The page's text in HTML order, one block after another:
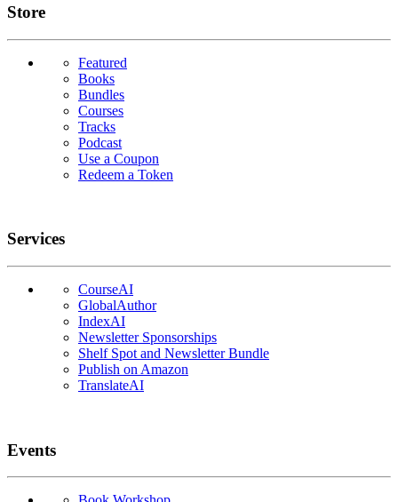
Links
Store
Featured
Books
Bundles
Courses
Tracks
Podcast
Use a Coupon
Redeem a Token
Services
CourseAI
GlobalAuthor
IndexAI
Newsletter Sponsorships
Shelf Spot and Newsletter Bundle
Publish on Amazon
TranslateAI
Events